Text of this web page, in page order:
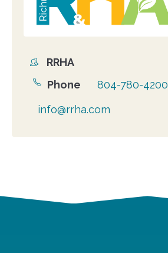
Organizer
RRHA
Phone
804-780-4200
info@rrha.com